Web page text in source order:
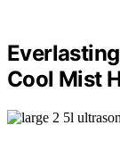
Cool Mist